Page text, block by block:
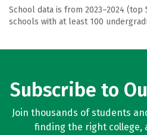
School data is from 2023–2024
schools with at least 100
Subscribe to
Join thousands of students
finding the right college,